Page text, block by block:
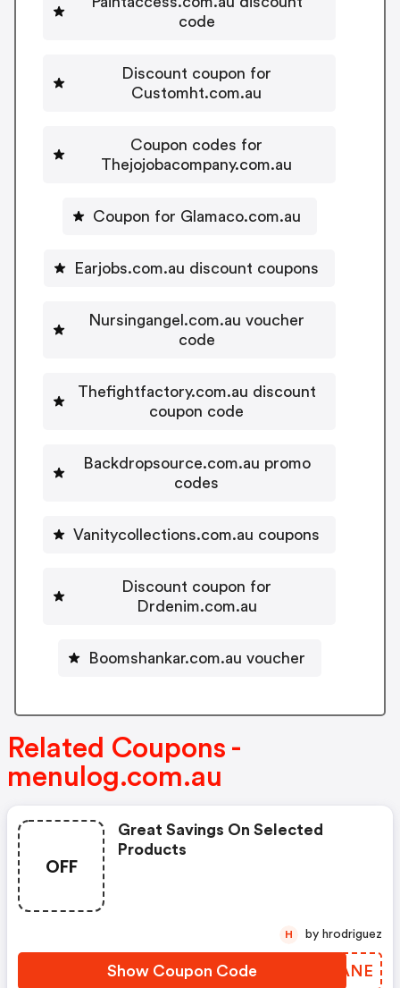
code
Discount coupon for
Customht.com.au
Coupon codes for
Thejojobacompany.com.au
Coupon for Glamaco.com.au
Earjobs.com.au discount coupons
Nursingangel.com.au voucher
code
Thefightfactory.com.au discount
coupon code
Backdropsource.com.au promo
codes
Vanitycollections.com.au coupons
Discount coupon for
Drdenim.com.au
Boomshankar.com.au voucher
Related Coupons -
menulog.com.au
OFF
Great Savings On Selected
Products
Show Coupon Code WULANE
H by hrodriguez